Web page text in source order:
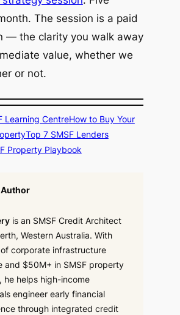
The session is a paid
— the clarity you walk away
value, whether we
or not.
Learning CentreHow to Buy Your
Top 7 SMSF Lenders
Property Playbook
is an SMSF Credit Architect
Western Australia. With
corporate infrastructure
and $50M+ in SMSF property
he helps high-income
engineer early financial
through integrated credit